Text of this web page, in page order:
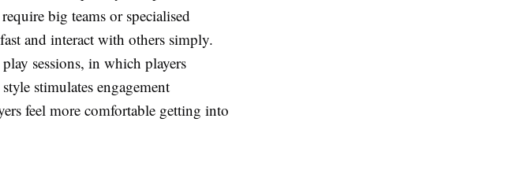
big teams or specialised
and interact with others simply.
sessions, in which players
stimulates engagement
feel more comfortable getting into